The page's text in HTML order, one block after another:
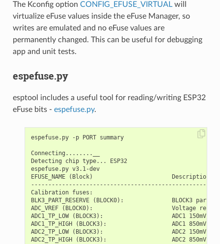
The Kconfig option CONFIG_EFUSE_VIRTUALwill
virtualize eFuse values inside the eFuse Manager, so
writes are emulated and no eFuse values are
permanently changed. This can be useful for debugging
app and unit tests.
espefuse.py
esptool includes a useful tool for reading/writing ESP32
eFuse bits - espefuse.py.
espefuse.py -p PORT summary
Connecting........__
Detecting chip type... ESP32
espefuse.py v3.1-dev
EFUSE_NAME (Block)                       Description  =
Calibration fuses:
BLK3_PART_RESERVE (BLOCK0):              BLOCK3
ADC_VREF (BLOCK0):                       Voltage
ADC1_TP_LOW (BLOCK3):                    ADC1
ADC1_TP_HIGH (BLOCK3):                   ADC1
ADC2_TP_LOW (BLOCK3):                    ADC2
ADC2_TP_HIGH (BLOCK3):                   ADC2